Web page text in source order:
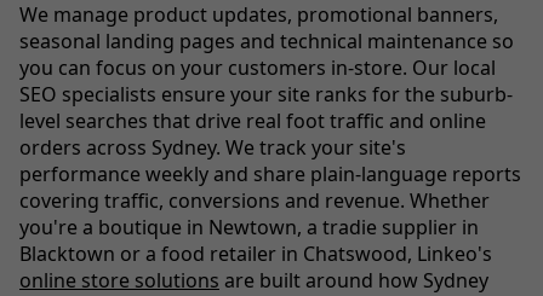
We manage product updates, promotional banners,
seasonal landing pages and technical maintenance so
you can focus on your customers in-store. Our local
SEO specialists ensure your site ranks for the suburb-
level searches that drive real foot traffic and online
orders across Sydney. We track your site's
performance weekly and share plain-language reports
covering traffic, conversions and revenue. Whether
you're a boutique in Newtown, a tradie supplier in
Blacktown or a food retailer in Chatswood, Linkeo's
online store solutions are built around how Sydney